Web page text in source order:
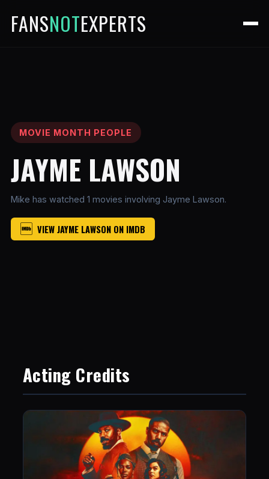
FANSNOTEXPERTS
MOVIE MONTH PEOPLE
JAYME LAWSON
Mike has watched 1 movies involving Jayme Lawson.
VIEW JAYME LAWSON ON IMDB
Acting Credits